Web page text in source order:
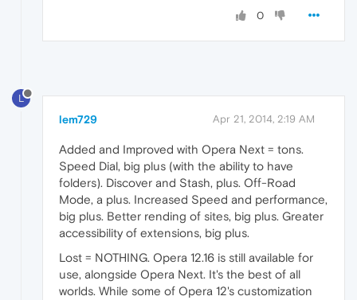
0
L
lem729 Apr 21, 2014, 2:19 AM
Added and Improved with Opera Next = tons.
Speed Dial, big plus (with the ability to have
folders). Discover and Stash, plus. Off-Road
Mode, a plus. Increased Speed and performance,
big plus. Better rending of sites, big plus. Greater
accessibility of extensions, big plus.
Lost = NOTHING. Opera 12.16 is still available for
use, alongside Opera Next. It's the best of all
worlds. While some of Opera 12's customization